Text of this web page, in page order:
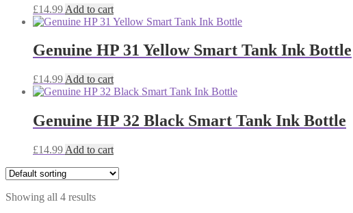
£14.99 Add to cart
Genuine HP 31 Yellow Smart Tank Ink Bottle
£14.99 Add to cart
Genuine HP 32 Black Smart Tank Ink Bottle
£14.99 Add to cart
Showing all 4 results